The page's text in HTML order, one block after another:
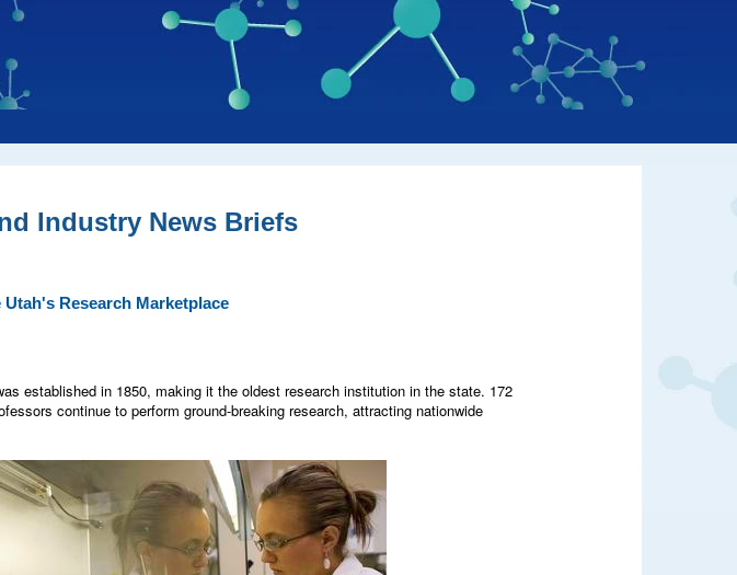
Industry News Briefs
Research Marketplace
established in 1850, making it the oldest research institution in the state. 172
continue to perform ground-breaking research, attracting nationwide